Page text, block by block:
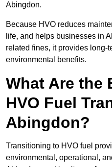
Abingdon.
Because HVO reduces
life, and helps businesses in
related fines, it provides long-
environmental benefits.
What Are the
HVO Fuel
Abingdon?
Transitioning to HVO fuel
environmental, operational,